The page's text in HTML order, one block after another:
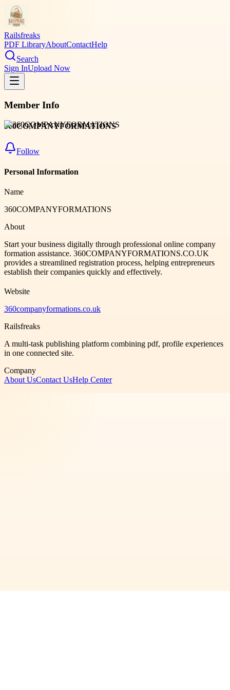
Railsfreaks
PDF LibraryAboutContactHelp
Search
Sign InUpload Now
Member Info
360COMPANYFORMATIONS
Follow
Personal Information
Name
360COMPANYFORMATIONS
About
Start your business digitally through professional online company
formation assistance. 360COMPANYFORMATIONS.CO.UK
provides a streamlined registration process, helping entrepreneurs
establish their companies quickly and effectively.
Website
360companyformations.co.uk
Railsfreaks
A multi-task publishing platform combining pdf, profile experiences
in one connected site.
Company
About UsContact UsHelp Center